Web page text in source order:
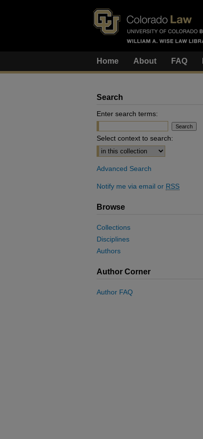
Home About FAQ
Search
Enter search terms:
Select context to search:
Advanced Search
Notify me via email or RSS
Browse
Collections
Disciplines
Authors
Author Corner
Author FAQ